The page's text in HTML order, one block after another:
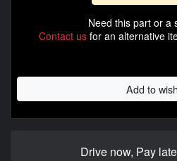
Need this part or a
Contact usfor an alternative
Add to
Drive now, Pay